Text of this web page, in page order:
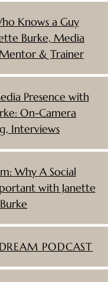
Knows a Guy
Burke, Media
& Trainer
Presence with
On-Camera
Interviews
Why A Social
with Janette
Burke
PODCAST